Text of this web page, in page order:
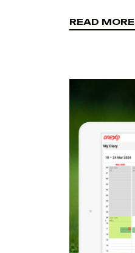
READ MORE
READ MORE